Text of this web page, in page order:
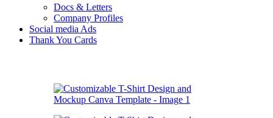
Docs & Letters
Company Profiles
Social media Ads
Thank You Cards